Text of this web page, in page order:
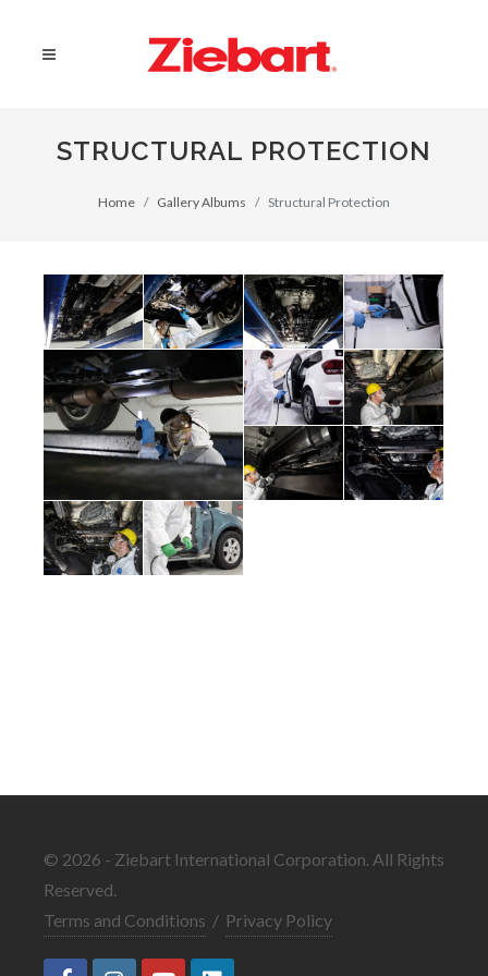
STRUCTURAL PROTECTION
Home Gallery Albums Structural Protection
© 2026 - Ziebart International Corporation. All Rights
Reserved.
Terms and Conditions / Privacy Policy